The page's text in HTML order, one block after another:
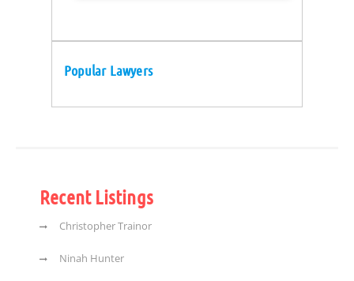
Popular Lawyers
Recent Listings
Christopher Trainor
Ninah Hunter